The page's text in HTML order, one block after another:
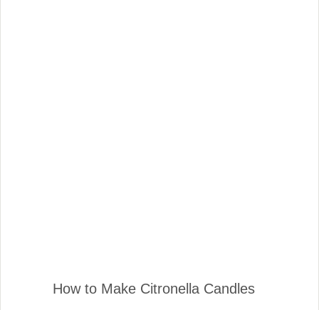
How to Make Citronella Candles